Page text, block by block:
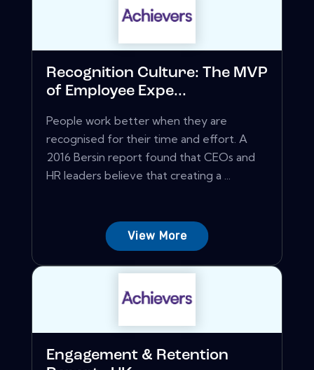
Recognition Culture: The MVP
of Employee Expe...
People work better when they are
recognised for their time and effort. A
2016 Bersin report found that CEOs and
HR leaders believe that creating a ...
View More
Engagement & Retention